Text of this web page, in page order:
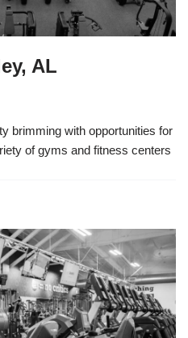
AL
brimming with opportunities for
of gyms and fitness centers